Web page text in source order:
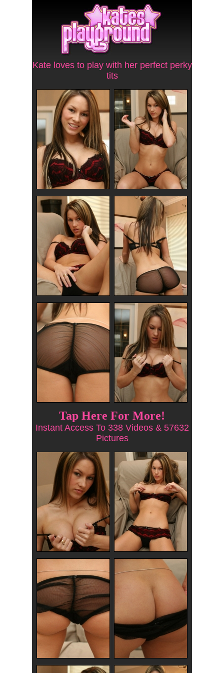
Kate loves to play with her perfect perky
tits
Tap Here For More!
Instant Access To 338 Videos & 57632
Pictures